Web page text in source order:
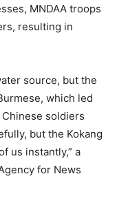
MNDAA troops
resulting in
source, but the
which led
soldiers
but the Kokang
us instantly,” a
for News